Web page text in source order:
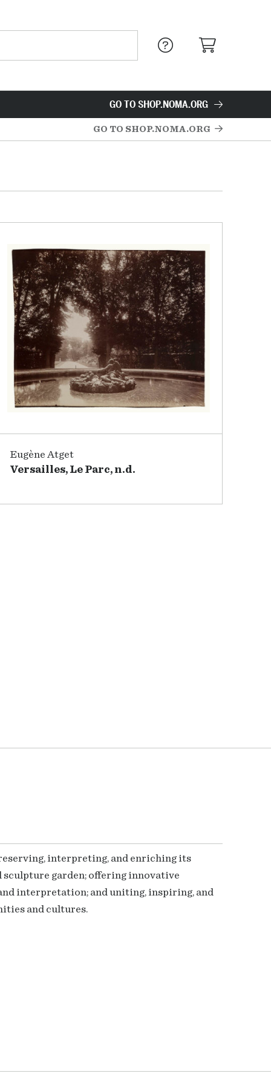
GO TO SHOP.NOMA.ORG
GO TO SHOP.NOMA.ORG
Eugène Atget
Versailles, Le Parc, n.d.
interpreting, and enriching its
garden; offering innovative
interpretation; and uniting, inspiring, and
and cultures.